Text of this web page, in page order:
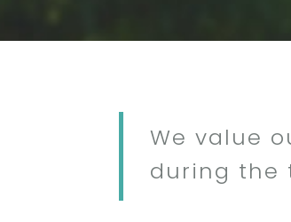
We value
during the